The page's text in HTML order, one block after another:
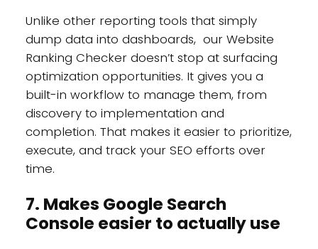
Unlike other reporting tools that simply
dump data into dashboards, our Website
Ranking Checker doesn’t stop at surfacing
optimization opportunities. It gives you a
built-in workflow to manage them, from
discovery to implementation and
completion. That makes it easier to prioritize,
execute, and track your SEO efforts over
time.
7. Makes Google Search
Console easier to actually use